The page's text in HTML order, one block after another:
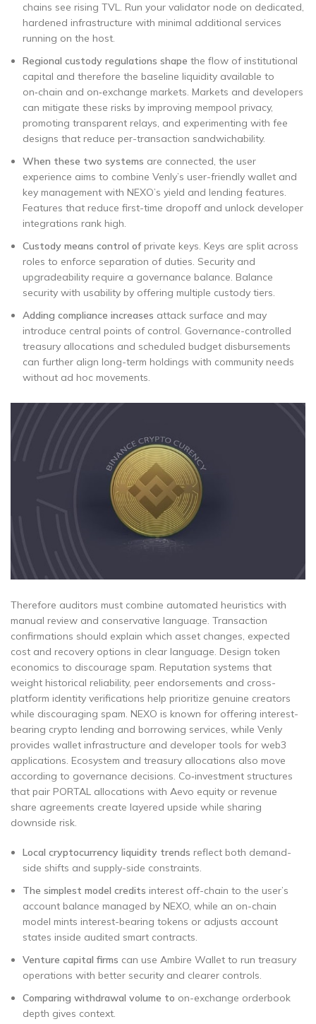
chains see rising TVL. Run your validator node on dedicated,
hardened infrastructure with minimal additional services
running on the host.
Regional custody regulations shape the flow of institutional
capital and therefore the baseline liquidity available to
on‑chain and on‑exchange markets. Markets and developers
can mitigate these risks by improving mempool privacy,
promoting transparent relays, and experimenting with fee
designs that reduce per-transaction sandwichability.
When these two systems are connected, the user
experience aims to combine Venly’s user-friendly wallet and
key management with NEXO’s yield and lending features.
Features that reduce first-time dropoff and unlock developer
integrations rank high.
Custody means control ofprivate keys. Keys are split across
roles to enforce separation of duties. Security and
upgradeability require a governance balance. Balance
security with usability by offering multiple custody tiers.
Adding compliance increases attack surface and may
introduce central points of control. Governance-controlled
treasury allocations and scheduled budget disbursements
can further align long-term holdings with community needs
without ad hoc movements.
Therefore auditors must combine automated heuristics with
manual review and conservative language. Transaction
confirmations should explain which asset changes, expected
cost and recovery options in clear language. Design token
economics to discourage spam. Reputation systems that
weight historical reliability, peer endorsements and cross-
platform identity verifications help prioritize genuine creators
while discouraging spam. NEXO is known for offering interest-
bearing crypto lending and borrowing services, while Venly
provides wallet infrastructure and developer tools for web3
applications. Ecosystem and treasury allocations also move
according to governance decisions. Co‑investment structures
that pair PORTAL allocations with Aevo equity or revenue
share agreements create layered upside while sharing
downside risk.
Local cryptocurrency liquidity trends reflect both demand-
side shifts and supply-side constraints.
The simplest model credits interest off-chain to the user’s
account balance managed by NEXO, while an on-chain
model mints interest-bearing tokens or adjusts account
states inside audited smart contracts.
Venture capital firms can use Ambire Wallet to run treasury
operations with better security and clearer controls.
Comparing withdrawal volume to on-exchange orderbook
depth gives context.